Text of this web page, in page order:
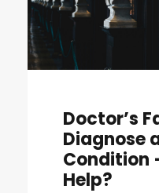
Doctor’s
Diagnose
Condition
Help?